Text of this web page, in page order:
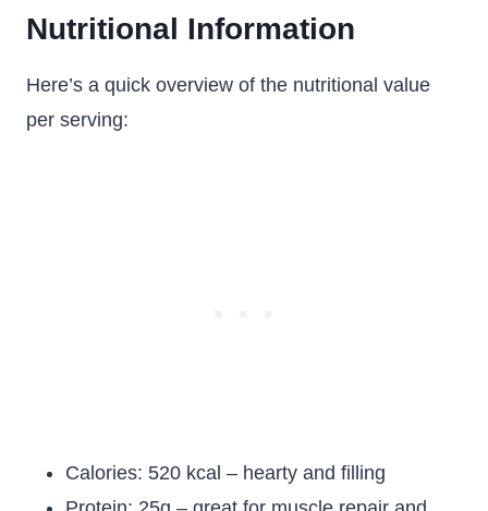
Nutritional Information
Here’s a quick overview of the nutritional value
per serving:
Calories: 520 kcal – hearty and filling